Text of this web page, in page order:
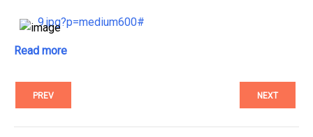
9.jpg?p=medium600#
Read more
PREV NEXT